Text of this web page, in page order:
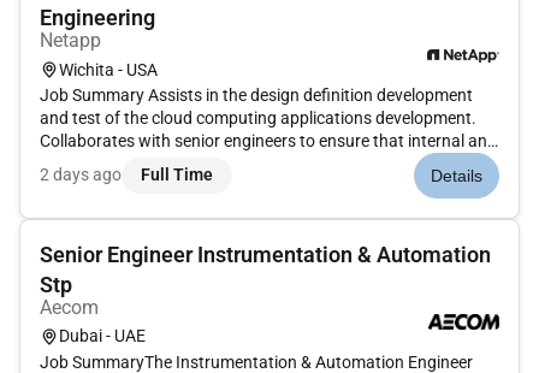
Engineering
Netapp
Wichita - USA
Job Summary Assists in the design definition development
and test of the cloud computing applications development.
Collaborates with senior engineers to ensure that internal and
external clients needs are met.Job Requirements Continuous
Product Engineering (Sustaining Engineering) position to
2 days ago Full Time Details
Senior Engineer Instrumentation & Automation
Stp
Aecom
Dubai - UAE
Job SummaryThe Instrumentation & Automation Engineer